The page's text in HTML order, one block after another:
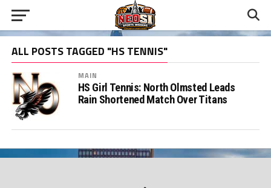
ALL POSTS TAGGED "HS TENNIS"
MAIN
HS Girl Tennis: North Olmsted Leads
Rain Shortened Match Over Titans